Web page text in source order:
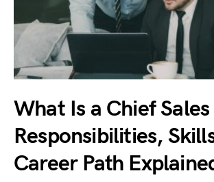
What Is a Chief
Responsibilities,
Career Path